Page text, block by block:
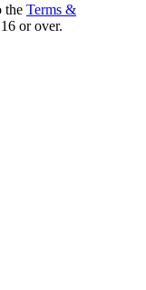
the Terms &
or over.